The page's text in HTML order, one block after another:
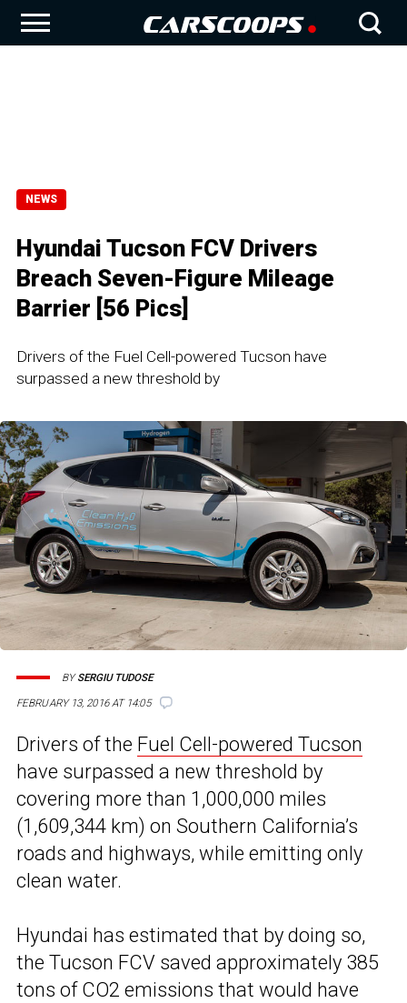
NEWS
Hyundai Tucson FCV Drivers
Breach Seven-Figure Mileage
Barrier [56 Pics]
Drivers of the Fuel Cell-powered Tucson have
surpassed a new threshold by
FEBRUARY 13, 2016 AT 14:05
BYSERGIU TUDOSE
Drivers of the Fuel Cell-powered Tucson
have surpassed a new threshold by
covering more than 1,000,000 miles
(1,609,344 km) on Southern California’s
roads and highways, while emitting only
clean water.
Hyundai has estimated that by doing so,
the Tucson FCV saved approximately 385
tons of CO2 emissions that would have